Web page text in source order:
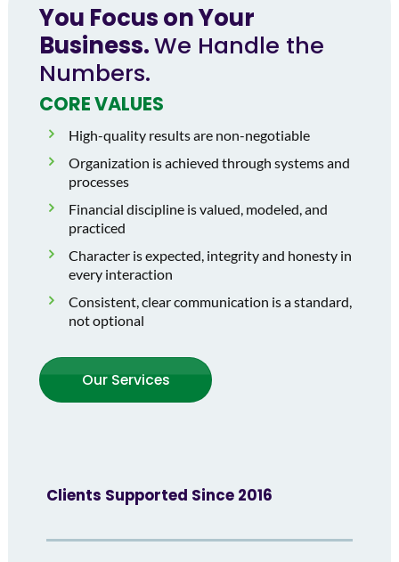
You Focus on Your
Business.We Handle the
Numbers.
CORE VALUES
High-quality results are non-negotiable
Organization is achieved through systems and
processes
Financial discipline is valued, modeled, and
practiced
Character is expected, integrity and honesty in
every interaction
Consistent, clear communication is a standard,
not optional
Our Services
Clients Supported Since 2016